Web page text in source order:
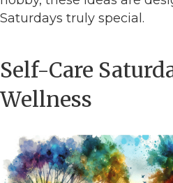
Saturdays truly special.
Self-Care
Wellness